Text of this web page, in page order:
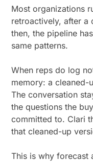
Most organizations
retroactively, after a
then, the pipeline
same patterns.
When reps do log
memory: a cleaned-
The conversation
the questions the
committed to. Clari
that cleaned-up
This is why forecast